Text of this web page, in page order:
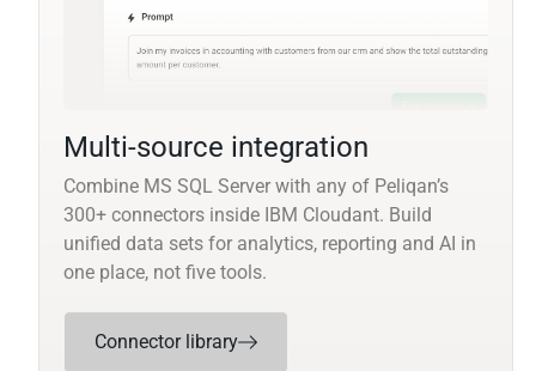
Multi-source integration
Combine MS SQL Server with any of Peliqan’s
300+ connectors inside IBM Cloudant. Build
unified data sets for analytics, reporting and AI in
one place, not five tools.
Connector library